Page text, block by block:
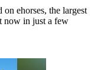
ehorses, the largest
now in just a few